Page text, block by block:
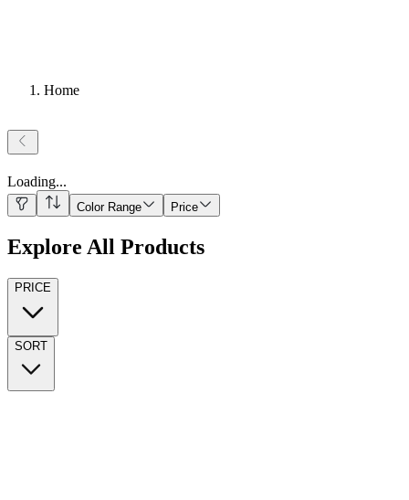
Home
Loading...
Color Range Price
Explore All Products
PRICE
SORT